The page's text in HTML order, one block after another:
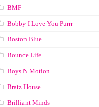
BMF
Bobby I Love You Purrr
Boston Blue
Bounce Life
Boys N Motion
Bratz House
Brilliant Minds